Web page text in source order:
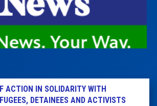
ACTION IN SOLIDARITY WITH
DETAINEES AND ACTIVISTS